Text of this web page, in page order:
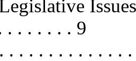
. . . . . . . 9
. . . . . . . . . . . .